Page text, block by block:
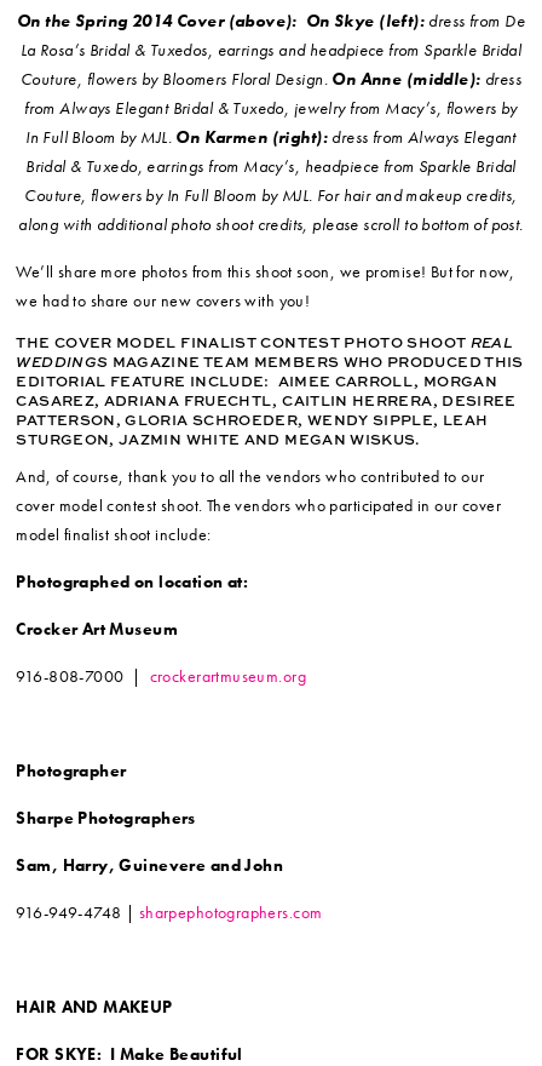
On the Spring 2014 Cover (above): On Skye (left): dress from De
La Rosa’s Bridal & Tuxedos, earrings and headpiece from Sparkle Bridal
Couture, flowers by Bloomers Floral Design. On Anne (middle): dress
from Always Elegant Bridal & Tuxedo, jewelry from Macy’s, flowers by
In Full Bloom by MJL. On Karmen (right):dress from Always Elegant
Bridal & Tuxedo, earrings from Macy’s, headpiece from Sparkle Bridal
Couture, flowers by In Full Bloom by MJL. For hair and makeup credits,
along with additional photo shoot credits, please scroll to bottom of post.
We’ll share more photos from this shoot soon, we promise! But for now,
we had to share our new covers with you!
THE COVER MODEL FINALIST CONTEST PHOTO SHOOT REAL
WEDDINGS MAGAZINE TEAM MEMBERS WHO PRODUCED THIS
EDITORIAL FEATURE INCLUDE: AIMEE CARROLL, MORGAN
CASAREZ, ADRIANA FRUECHTL, CAITLIN HERRERA, DESIREE
PATTERSON, GLORIA SCHROEDER, WENDY SIPPLE, LEAH
STURGEON, JAZMIN WHITE AND MEGAN WISKUS.
And, of course, thank you to all the vendors who contributed to our
cover model contest shoot. The vendors who participated in our cover
model finalist shoot include:
Photographed on location at:
Crocker Art Museum
916-808-7000 | crockerartmuseum.org
Photographer
Sharpe Photographers
Sam, Harry, Guinevere and John
916-949-4748 | sharpephotographers.com
HAIR AND MAKEUP
FOR SKYE: I Make Beautiful